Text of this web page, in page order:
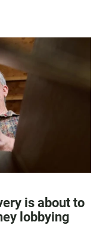
is about to
lobbying